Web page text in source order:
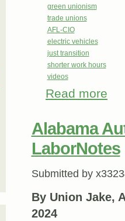
green unionism
trade unions
AFL-CIO
electric vehicles
just transition
shorter work hours
videos
Read more
Alabama
LaborNotes
Submitted by
By Union Jake,
2024